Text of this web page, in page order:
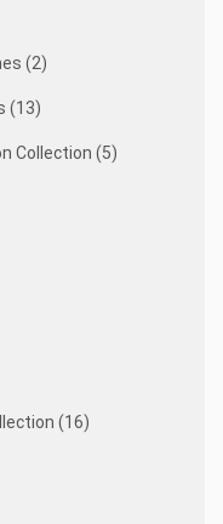
(2)
(13)
Collection (5)
(16)